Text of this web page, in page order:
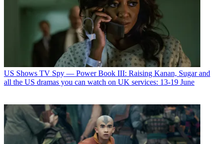
US Shows TV Spy — Power Book III: Raising Kanan, Sugar and
all the US dramas you can watch on UK services: 13-19 June